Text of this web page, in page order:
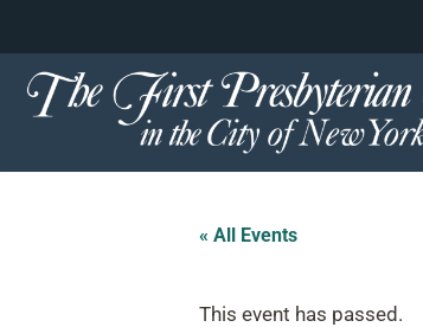
Skip
to
« All Events
This event has passed.